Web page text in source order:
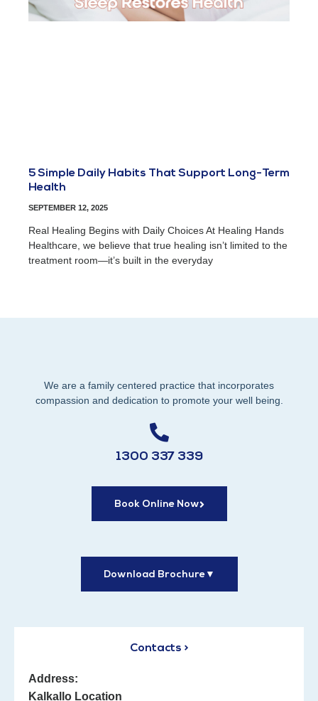
5 Simple Daily Habits That Support Long-Term
Health
SEPTEMBER 12, 2025
Real Healing Begins with Daily Choices At Healing Hands
Healthcare, we believe that true healing isn’t limited to the
treatment room—it’s built in the everyday
We are a family centered practice that incorporates
compassion and dedication to promote your well being.
1300 337 339
Book Online Now
Download Brochure▼
Contacts >
Address:
Kalkallo Location